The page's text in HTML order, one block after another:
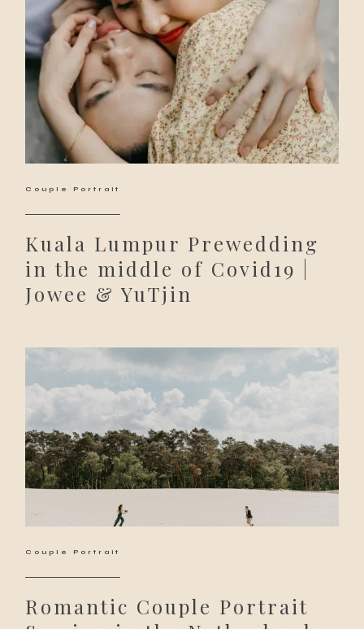
Couple Portrait
Kuala Lumpur Prewedding
in the middle of Covid19 |
Jowee & YuTjin
Couple Portrait
Romantic Couple Portrait